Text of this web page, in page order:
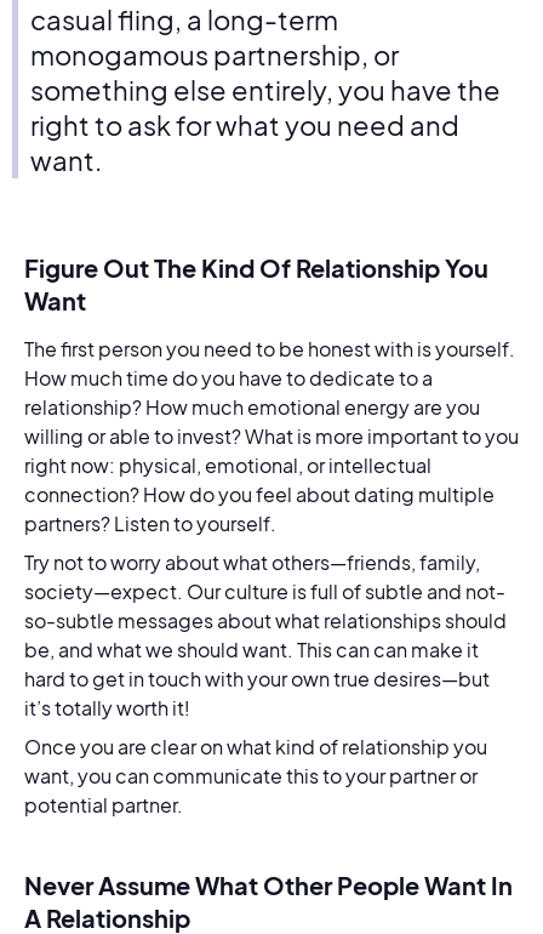
casual fling, a long-term
monogamous partnership, or
something else entirely, you have the
right to ask for what you need and
want.
Figure Out The Kind Of Relationship You
Want
The first person you need to be honest with is yourself.
How much time do you have to dedicate to a
relationship? How much emotional energy are you
willing or able to invest? What is more important to you
right now: physical, emotional, or intellectual
connection? How do you feel about dating multiple
partners? Listen to yourself.
Try not to worry about what others—friends, family,
society—expect. Our culture is full of subtle and not-
so-subtle messages about what relationships should
be, and what we should want. This can can make it
hard to get in touch with your own true desires—but
it’s totally worth it!
Once you are clear on what kind of relationship you
want, you can communicate this to your partner or
potential partner.
Never Assume What Other People Want In
A Relationship